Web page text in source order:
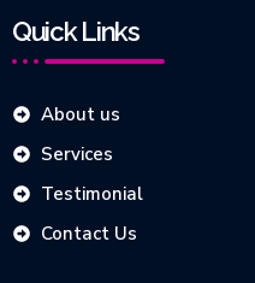
Quick Links
About us
Services
Testimonial
Contact Us